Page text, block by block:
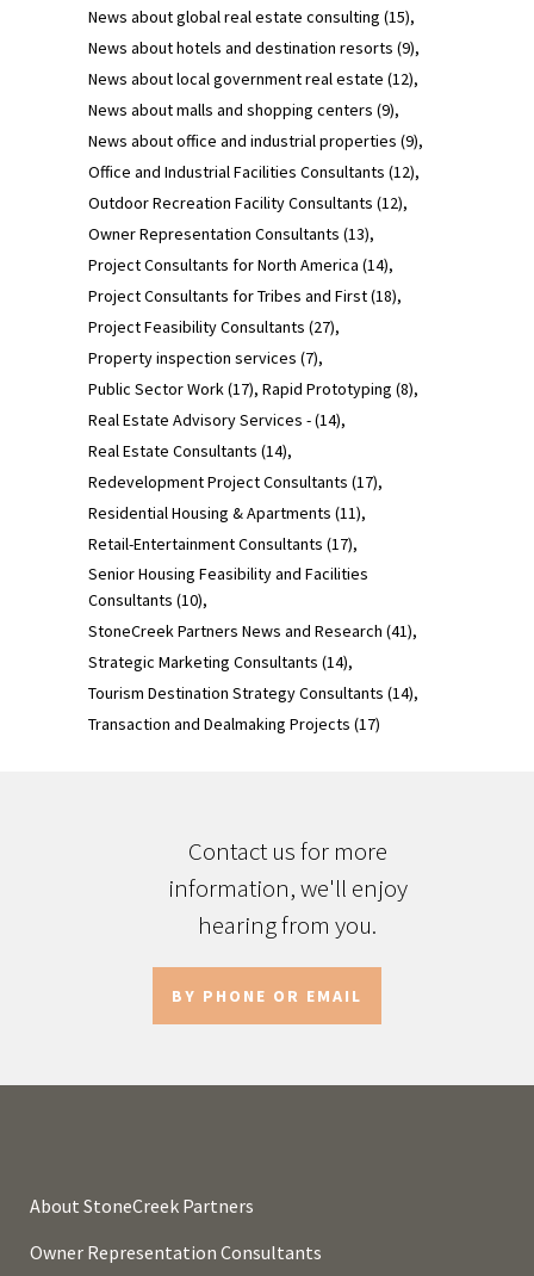
News about global real estate consulting (15)
News about hotels and destination resorts (9)
News about local government real estate (12)
News about malls and shopping centers (9)
News about office and industrial properties (9)
Office and Industrial Facilities Consultants (12)
Outdoor Recreation Facility Consultants (12)
Owner Representation Consultants (13)
Project Consultants for North America (14)
Project Consultants for Tribes and First(18)
Project Feasibility Consultants (27)
Property inspection services (7)
Public Sector Work(17) Rapid Prototyping (8)
Real Estate Advisory Services -(14)
Real Estate Consultants (14)
Redevelopment Project Consultants (17)
Residential Housing & Apartments (11)
Retail-Entertainment Consultants (17)
Senior Housing Feasibility and Facilities
Consultants (10)
StoneCreek Partners News and Research (41)
Strategic Marketing Consultants (14)
Tourism Destination Strategy Consultants (14)
Transaction and Dealmaking Projects (17)
Contact us for more
information, we'll enjoy
hearing from you.
BY PHONE OR EMAIL
About StoneCreek Partners
Owner Representation Consultants